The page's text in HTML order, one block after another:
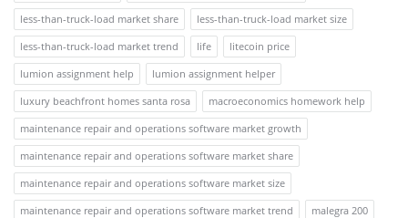
less-than-truck-load market share
less-than-truck-load market size
less-than-truck-load market trend
life
litecoin price
lumion assignment help
lumion assignment helper
luxury beachfront homes santa rosa
macroeconomics homework help
maintenance repair and operations software market growth
maintenance repair and operations software market share
maintenance repair and operations software market size
maintenance repair and operations software market trend
malegra 200